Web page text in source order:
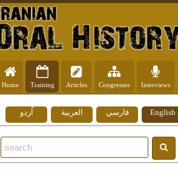
Home Training Articles Congresses Interviews
English فارسي العربية اُردو